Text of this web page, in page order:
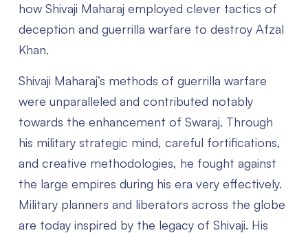
how Shivaji Maharaj employed clever tactics of
deception and guerrilla warfare to destroy Afzal
Khan.
Shivaji Maharaj’s methods of guerrilla warfare
were unparalleled and contributed notably
towards the enhancement of Swaraj. Through
his military strategic mind, careful fortifications,
and creative methodologies, he fought against
the large empires during his era very effectively.
Military planners and liberators across the globe
are today inspired by the legacy of Shivaji. His